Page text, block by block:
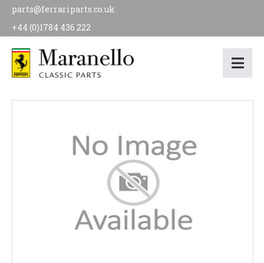
parts@ferrariparts.co.uk
+44 (0)1784 436 222